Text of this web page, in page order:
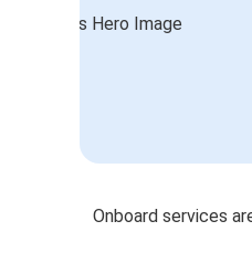
Onboard services